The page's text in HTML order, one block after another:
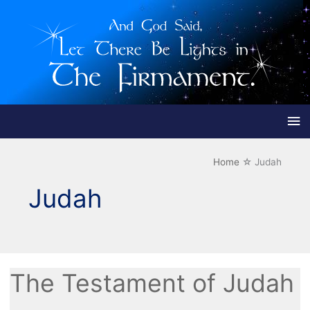
Home Judah
Judah
The Testament of Judah